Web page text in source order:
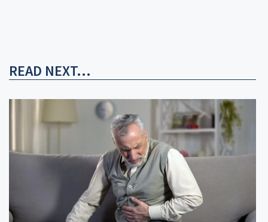
READ NEXT...